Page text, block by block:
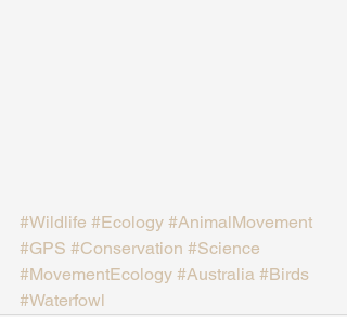
#Wildlife #Ecology #AnimalMovement
#GPS #Conservation #Science
#MovementEcology #Australia #Birds
#Waterfowl